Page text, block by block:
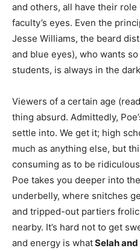
and others, all have their
faculty’s eyes. Even the
Jesse Williams, the beard
and blue eyes), who wants
students, is always in the
Viewers of a certain age
thing absurd. Admittedly,
settle into. We get it; high
much as anything else, but
consuming as to be
Poe takes you deeper into
underbelly, where snitches
and tripped-out partiers
nearby. It’s hard not to get
and energy is whatSelah